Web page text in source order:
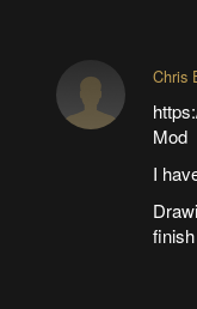
Chris
Mod
I